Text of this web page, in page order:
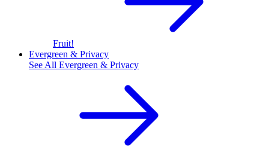
Fruit!
Evergreen & Privacy
See All Evergreen & Privacy